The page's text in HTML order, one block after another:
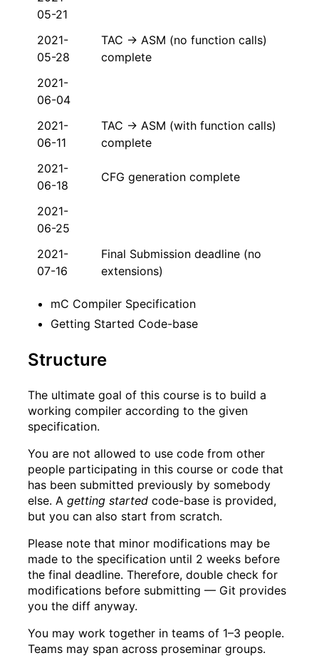
05-21
2021-
05-28
TAC → ASM (no function calls)
complete
2021-
06-04
2021-
06-11
TAC → ASM (with function calls)
complete
2021-
06-18
CFG generation complete
2021-
06-25
2021-
07-16
Final Submission deadline (no
extensions)
mC Compiler Specification
Getting Started Code-base
Structure
The ultimate goal of this course is to build a
working compiler according to the given
specification.
You are not allowed to use code from other
people participating in this course or code that
has been submitted previously by somebody
else. A getting started code-base is provided,
but you can also start from scratch.
Please note that minor modifications may be
made to the specification until 2 weeks before
the final deadline. Therefore, double check for
modifications before submitting — Git provides
you the diff anyway.
You may work together in teams of 1–3 people.
Teams may span across proseminar groups.